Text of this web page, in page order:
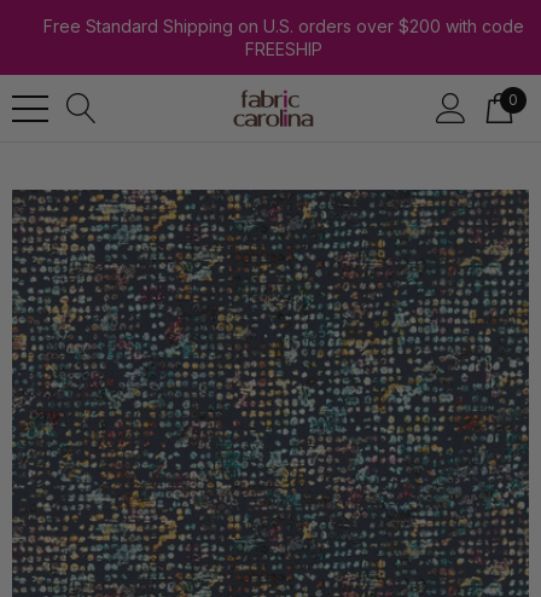
Free Standard Shipping on U.S. orders over $200 with code
FREESHIP
0